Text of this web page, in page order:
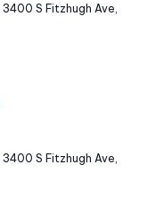
3400 S Fitzhugh Ave,
3400 S Fitzhugh Ave,